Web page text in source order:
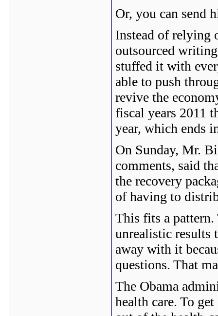
Or, you can send
Instead of relying
outsourced
stuffed it with
able to push
revive the
fiscal years 2011
year, which ends
On Sunday, Mr.
comments, said
the recovery
of having to
This fits a
unrealistic results
away with it
questions. That
The Obama
health care. To